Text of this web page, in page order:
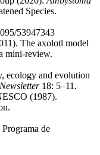
Species.
53947343
The axolotl model
mini-review.
ecology and evolution
18: 5–11.
(1987).
de